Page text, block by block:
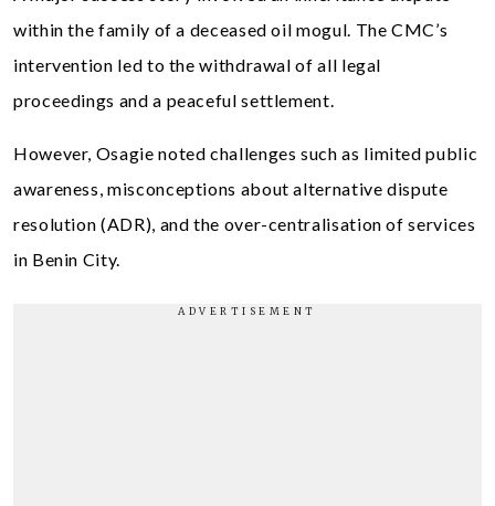
within the family of a deceased oil mogul. The CMC’s
intervention led to the withdrawal of all legal
proceedings and a peaceful settlement.
However, Osagie noted challenges such as limited public
awareness, misconceptions about alternative dispute
resolution (ADR), and the over-centralisation of services
in Benin City.